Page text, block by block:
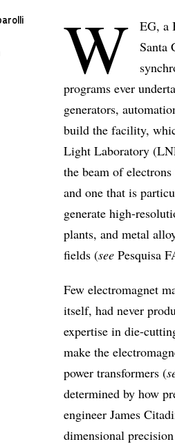
W
EG, a
Santa
programs ever
generators,
build the facility,
Light Laboratory
the beam of
and one that is
generate high-
plants, and metal
fields (see Pesquisa
Few electromagnet
itself, had never
expertise in die-
make the
power transformers (
determined by how
engineer James
dimensional